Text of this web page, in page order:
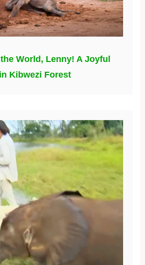
World, Lenny! A Joyful
Kibwezi Forest